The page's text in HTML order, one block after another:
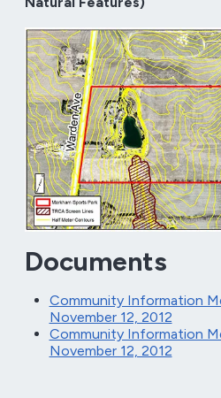
Documents
Community Information
November 12, 2012
Community Information
November 12, 2012